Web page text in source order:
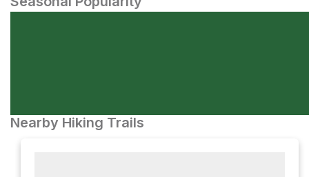
Nearby Hiking Trails